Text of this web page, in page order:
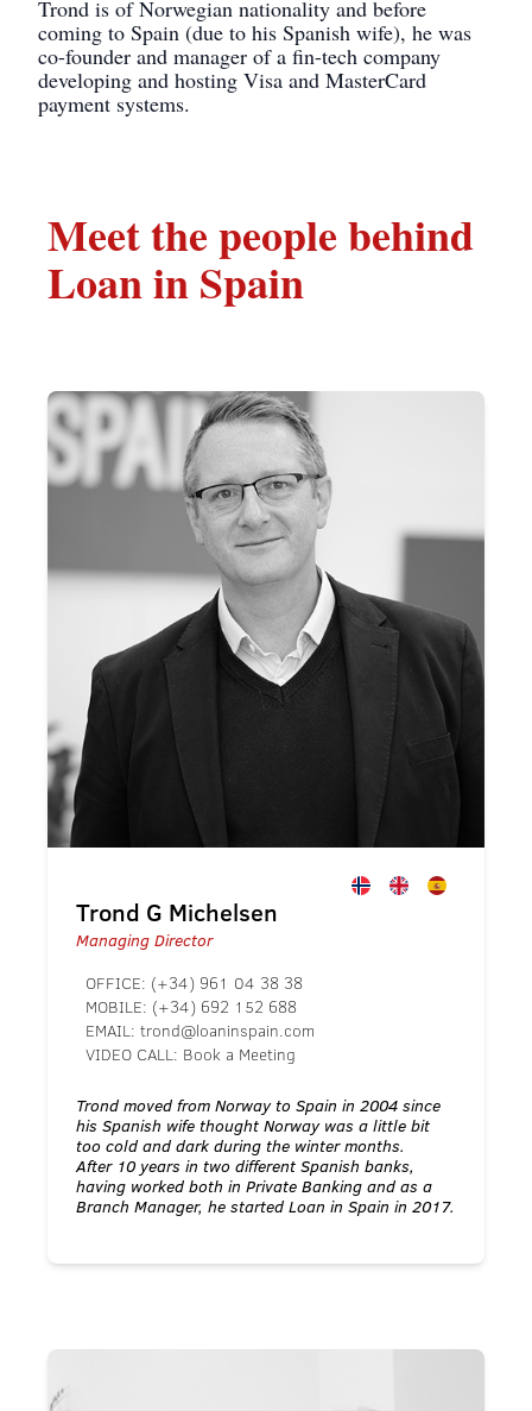
Trond is of Norwegian nationality and before
coming to Spain (due to his Spanish wife), he was
co-founder and manager of a fin-tech company
developing and hosting Visa and MasterCard
payment systems.
Meet the people behind
Loan in Spain
Trond G Michelsen
Managing Director
OFFICE: (+34) 961 04 38 38
MOBILE: (+34) 692 152 688
EMAIL: trond@loaninspain.com
VIDEO CALL: Book a Meeting
Trond moved from Norway to Spain in 2004 since
his Spanish wife thought Norway was a little bit
too cold and dark during the winter months.
After 10 years in two different Spanish banks,
having worked both in Private Banking and as a
Branch Manager, he started Loan in Spain in 2017.